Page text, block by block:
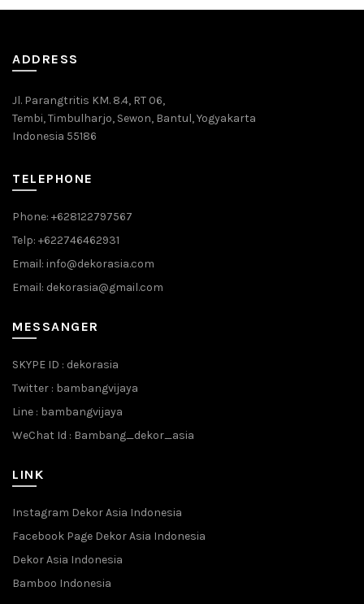
ADDRESS
Jl. Parangtritis KM. 8.4, RT 06,
Tembi, Timbulharjo, Sewon, Bantul, Yogyakarta
Indonesia 55186
TELEPHONE
Phone: +628122797567
Telp: +622746462931
Email: info@dekorasia.com
Email: dekorasia@gmail.com
MESSANGER
SKYPE ID : dekorasia
Twitter : bambangvijaya
Line : bambangvijaya
WeChat Id : Bambang_dekor_asia
LINK
Instagram Dekor Asia Indonesia
Facebook Page Dekor Asia Indonesia
Dekor Asia Indonesia
Bamboo Indonesia